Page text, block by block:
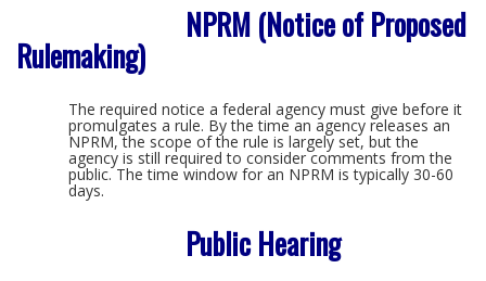
NPRM (Notice of Proposed
Rulemaking)
The required notice a federal agency must give before it
promulgates a rule. By the time an agency releases an
NPRM, the scope of the rule is largely set, but the
agency is still required to consider comments from the
public. The time window for an NPRM is typically 30-60
days.
Public Hearing